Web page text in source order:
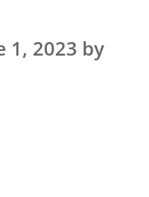
1, 2023 by